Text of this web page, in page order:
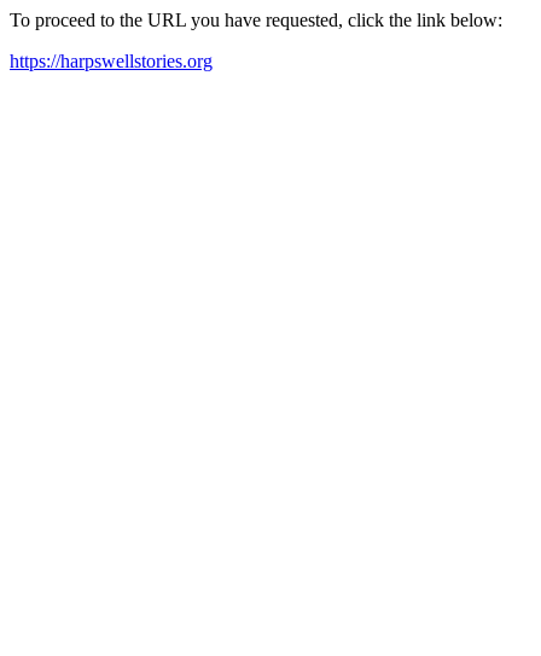
To proceed to the URL you have requested, click the link below:
https://harpswellstories.org